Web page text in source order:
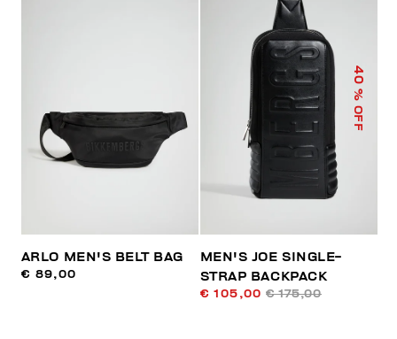
ARLO MEN'S BELT BAG
€ 89,00
40
% OFF
MEN'S JOE SINGLE-
STRAP BACKPACK
€ 105,00 € 175,00